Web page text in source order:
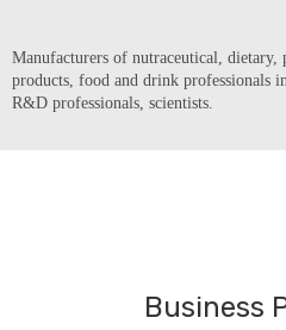
Manufacturers of nutraceutical, dietary,
products, food and drink professionals
R&D professionals, scientists.
Business